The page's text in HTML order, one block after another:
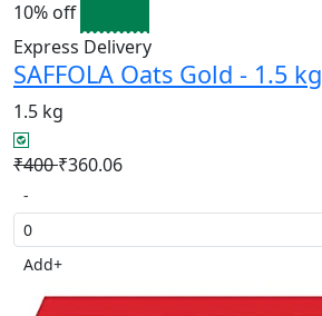
10% off
Express Delivery
SAFFOLA Oats Gold - 1.5 kg
1.5 kg
₹400₹360.06
-
Add+